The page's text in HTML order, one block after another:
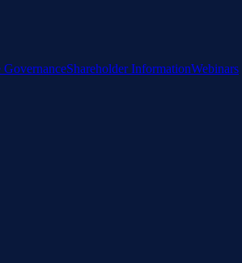
GovernanceShareholder InformationWebinars